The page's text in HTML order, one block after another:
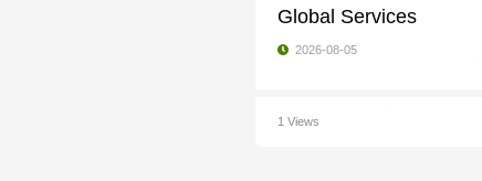
Global Services
2026-08-05
1 Views